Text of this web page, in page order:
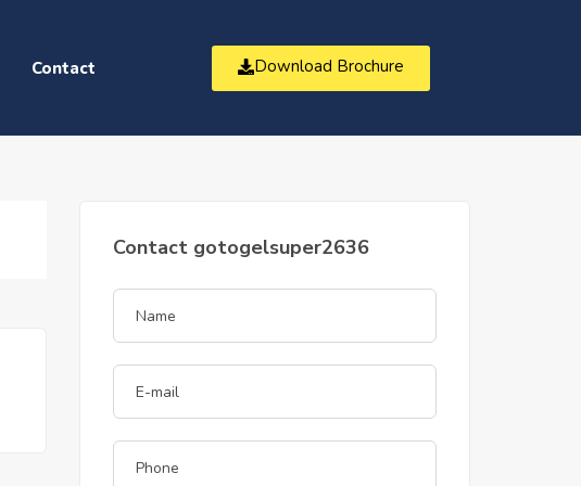
Contact Download Brochure
Contact gotogelsuper2636